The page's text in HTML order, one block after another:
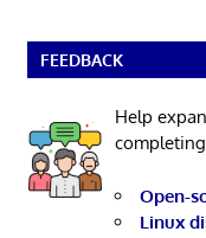
FEEDBACK
Help
Open-
Linux